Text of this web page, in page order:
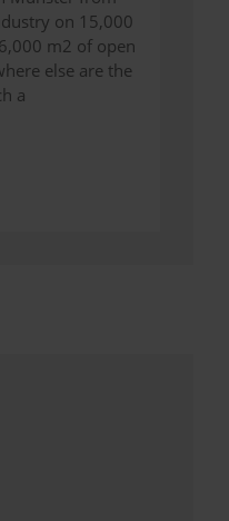
on 15,000
m2 of open
else are the
a